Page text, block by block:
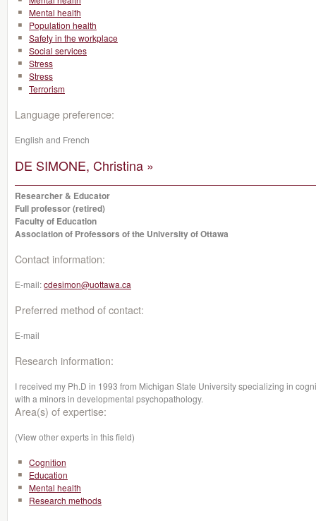
Mental health
Population health
Safety in the workplace
Social services
Stress
Stress
Terrorism
Language preference:
English and French
DE SIMONE, Christina »
Researcher & Educator
Full professor (retired)
Faculty of Education
Association of Professors of the University of Ottawa
Contact information:
E-mail:cdesimon@uottawa.ca
Preferred method of contact:
E-mail
Research information:
I received my Ph.D in 1993 from Michigan State University specializing in
with a minors in developmental psychopathology.
Area(s) of expertise:
(View other experts in this field)
Cognition
Education
Mental health
Research methods